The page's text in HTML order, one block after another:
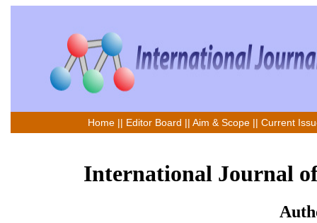
Home || Editor Board || Aim & Scope || Current
International Journal of